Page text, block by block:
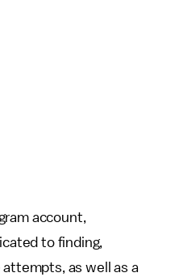
account,
to finding,
as well as a